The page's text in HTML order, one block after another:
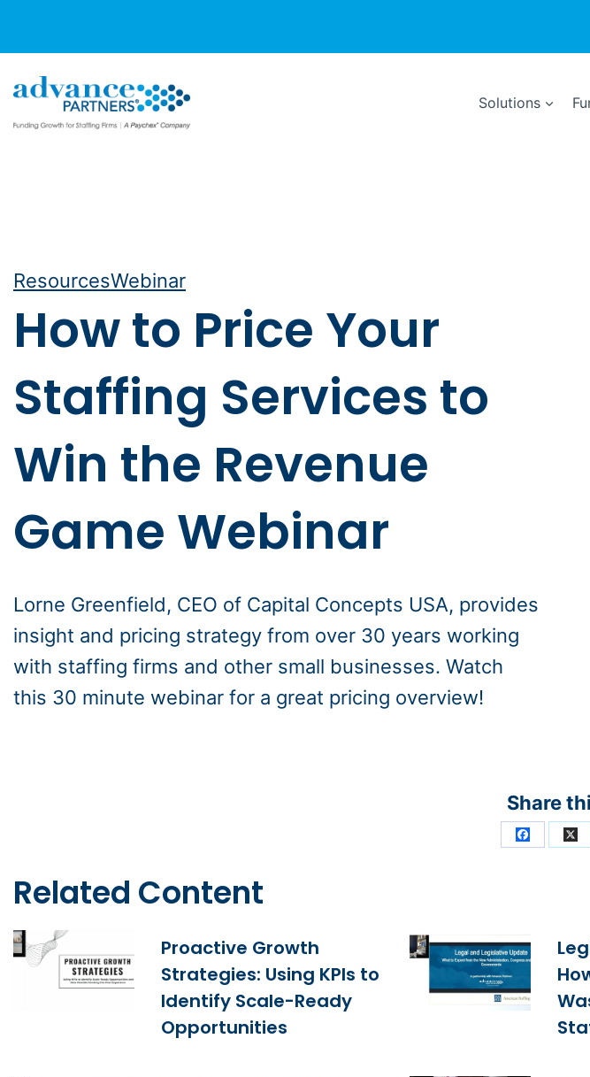
content
Solutions
ResourcesWebinar
How to Price Your
Staffing Services to
Win the Revenue
Game Webinar
Lorne Greenfield, CEO of Capital Concepts USA, provides
insight and pricing strategy from over 30 years working
with staffing firms and other small businesses. Watch
this 30 minute webinar for a great pricing overview!
Share
Related Content
Proactive Growth
Strategies: Using KPIs to
Identify Scale-Ready
Opportunities